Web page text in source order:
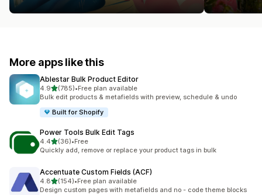
More apps like this
Ablestar Bulk Product Editor
4.9out of 5 stars
(785)
785 total reviews
•Free plan available
Bulk edit products & metafields with preview, schedule & undo
Built for Shopify
Power Tools Bulk Edit Tags
4.4out of 5 stars
(36)
36 total reviews
•Free
Quickly add, remove or replace your product tags in bulk
Accentuate Custom Fields (ACF)
4.8out of 5 stars
(154)
154 total reviews
•Free plan available
Design custom pages with metafields and no - code theme blocks